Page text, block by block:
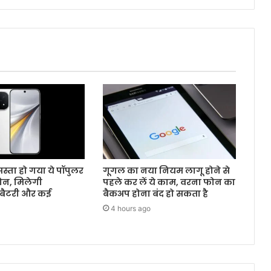
हो गया ये पॉपुलर
मिलेगी
और कई
गूगल का नया नियम लागू होने से
पहले कर लें ये काम, वरना फोन का
बैकअप होना बंद हो सकता है
4 hours ago